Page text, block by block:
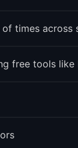
times across
free tools like